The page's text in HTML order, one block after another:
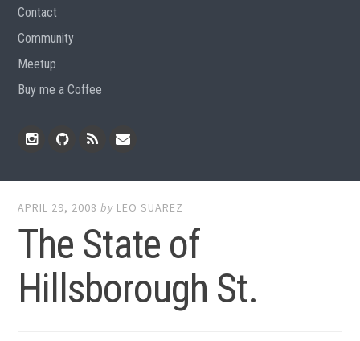
Contact
Community
Meetup
Buy me a Coffee
APRIL 29, 2008 by LEO SUAREZ
The State of
Hillsborough St.